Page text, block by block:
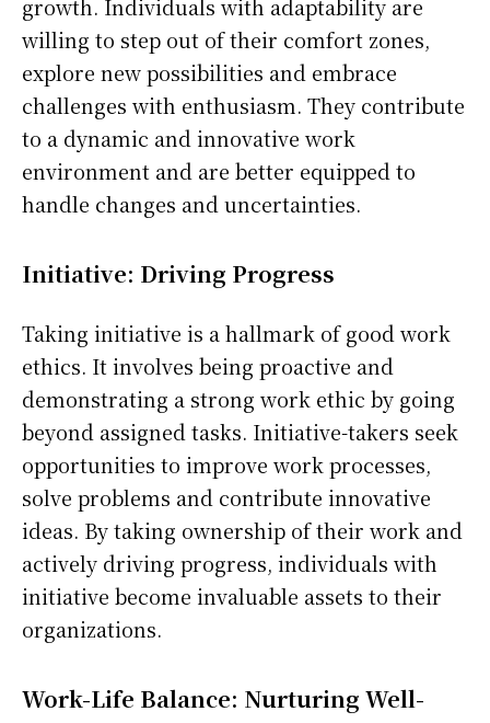
growth. Individuals with adaptability are
willing to step out of their comfort zones,
explore new possibilities and embrace
challenges with enthusiasm. They contribute
to a dynamic and innovative work
environment and are better equipped to
handle changes and uncertainties.
Initiative: Driving Progress
Taking initiative is a hallmark of good work
ethics. It involves being proactive and
demonstrating a strong work ethic by going
beyond assigned tasks. Initiative-takers seek
opportunities to improve work processes,
solve problems and contribute innovative
ideas. By taking ownership of their work and
actively driving progress, individuals with
initiative become invaluable assets to their
organizations.
Work-Life Balance: Nurturing Well-